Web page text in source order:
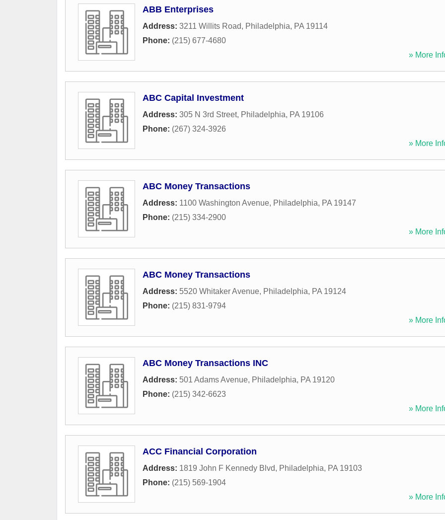
ABB Enterprises
Address: 3211 Willits Road, Philadelphia, PA 19114
Phone: (215) 677-4680
» More
ABC Capital Investment
Address: 305 N 3rd Street, Philadelphia, PA 19106
Phone: (267) 324-3926
» More
ABC Money Transactions
Address: 1100 Washington Avenue, Philadelphia, PA 19147
Phone: (215) 334-2900
» More
ABC Money Transactions
Address: 5520 Whitaker Avenue, Philadelphia, PA 19124
Phone: (215) 831-9794
» More
ABC Money Transactions INC
Address: 501 Adams Avenue, Philadelphia, PA 19120
Phone: (215) 342-6623
» More
ACC Financial Corporation
Address: 1819 John F Kennedy Blvd, Philadelphia, PA 19103
Phone: (215) 569-1904
» More